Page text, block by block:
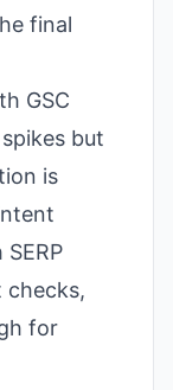
final
GSC
but
is
for